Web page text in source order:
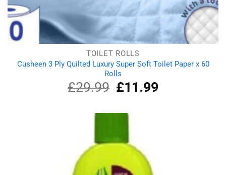
TOILET ROLLS
Cusheen 3 Ply Quilted Luxury Super Soft Toilet Paper x 60
Rolls
£29.99
Original
price
£29.99.
£11.99Current